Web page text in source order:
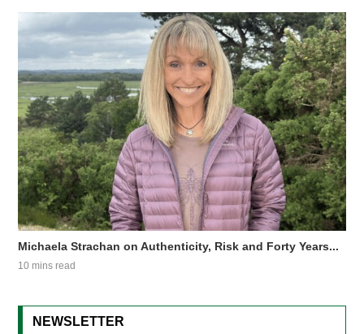
Michaela Strachan on Authenticity, Risk and Forty Years...
10 mins read
NEWSLETTER